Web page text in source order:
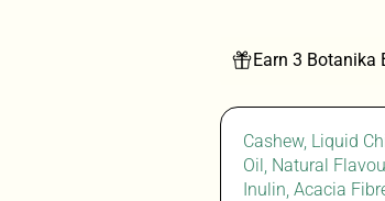
Earn 3 Botanika
Cashew, Liquid
Oil, Natural
Inulin, Acacia